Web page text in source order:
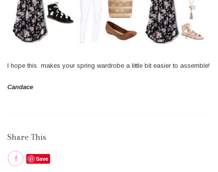
I hope this makes your spring wardrobe a little bit easier to assemble!
Candace
Share This
Save